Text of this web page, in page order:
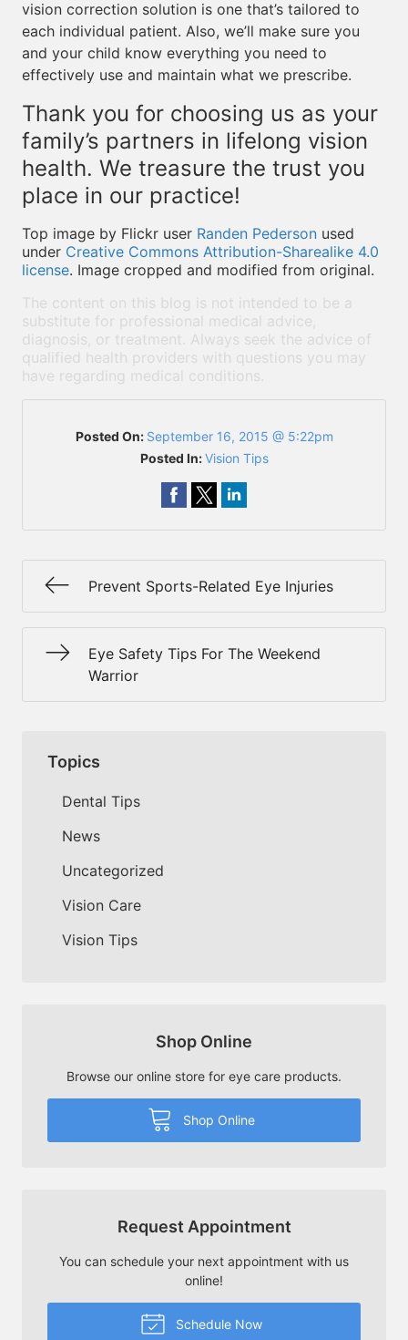
vision correction solution is one that’s tailored to
each individual patient. Also, we’ll make sure you
and your child know everything you need to
effectively use and maintain what we prescribe.
Thank you for choosing us as your
family’s partners in lifelong vision
health. We treasure the trust you
place in our practice!
Top image by Flickr user Randen Pederson used
under Creative Commons Attribution-Sharealike 4.0
license. Image cropped and modified from original.
The content on this blog is not intended to be a
substitute for professional medical advice,
diagnosis, or treatment. Always seek the advice of
qualified health providers with questions you may
have regarding medical conditions.
Posted On: September 16, 2015 @ 5:22pm
Posted In:Vision Tips
Prevent Sports-Related Eye Injuries
Eye Safety Tips For The Weekend
Warrior
Topics
Dental Tips
News
Uncategorized
Vision Care
Vision Tips
Shop Online
Browse our online store for eye care products.
Shop Online
Request Appointment
You can schedule your next appointment with us
online!
Schedule Now